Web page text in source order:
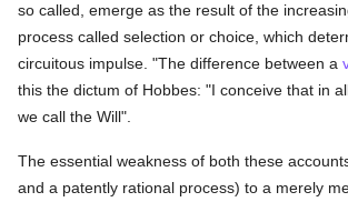
so called, emerge as the result of the
process called selection or choice, which
circuitous impulse. "The difference between a
this the dictum of Hobbes: "I conceive that in
we call the Will".
The essential weakness of both these
and a patently rational process) to a merely